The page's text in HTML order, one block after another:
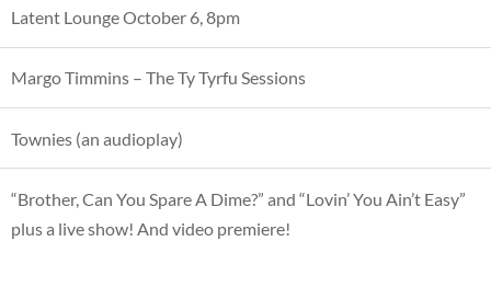
Latent Lounge October 6, 8pm
Margo Timmins – The Ty Tyrfu Sessions
Townies (an audioplay)
“Brother, Can You Spare A Dime?” and “Lovin’ You Ain’t Easy”
plus a live show! And video premiere!